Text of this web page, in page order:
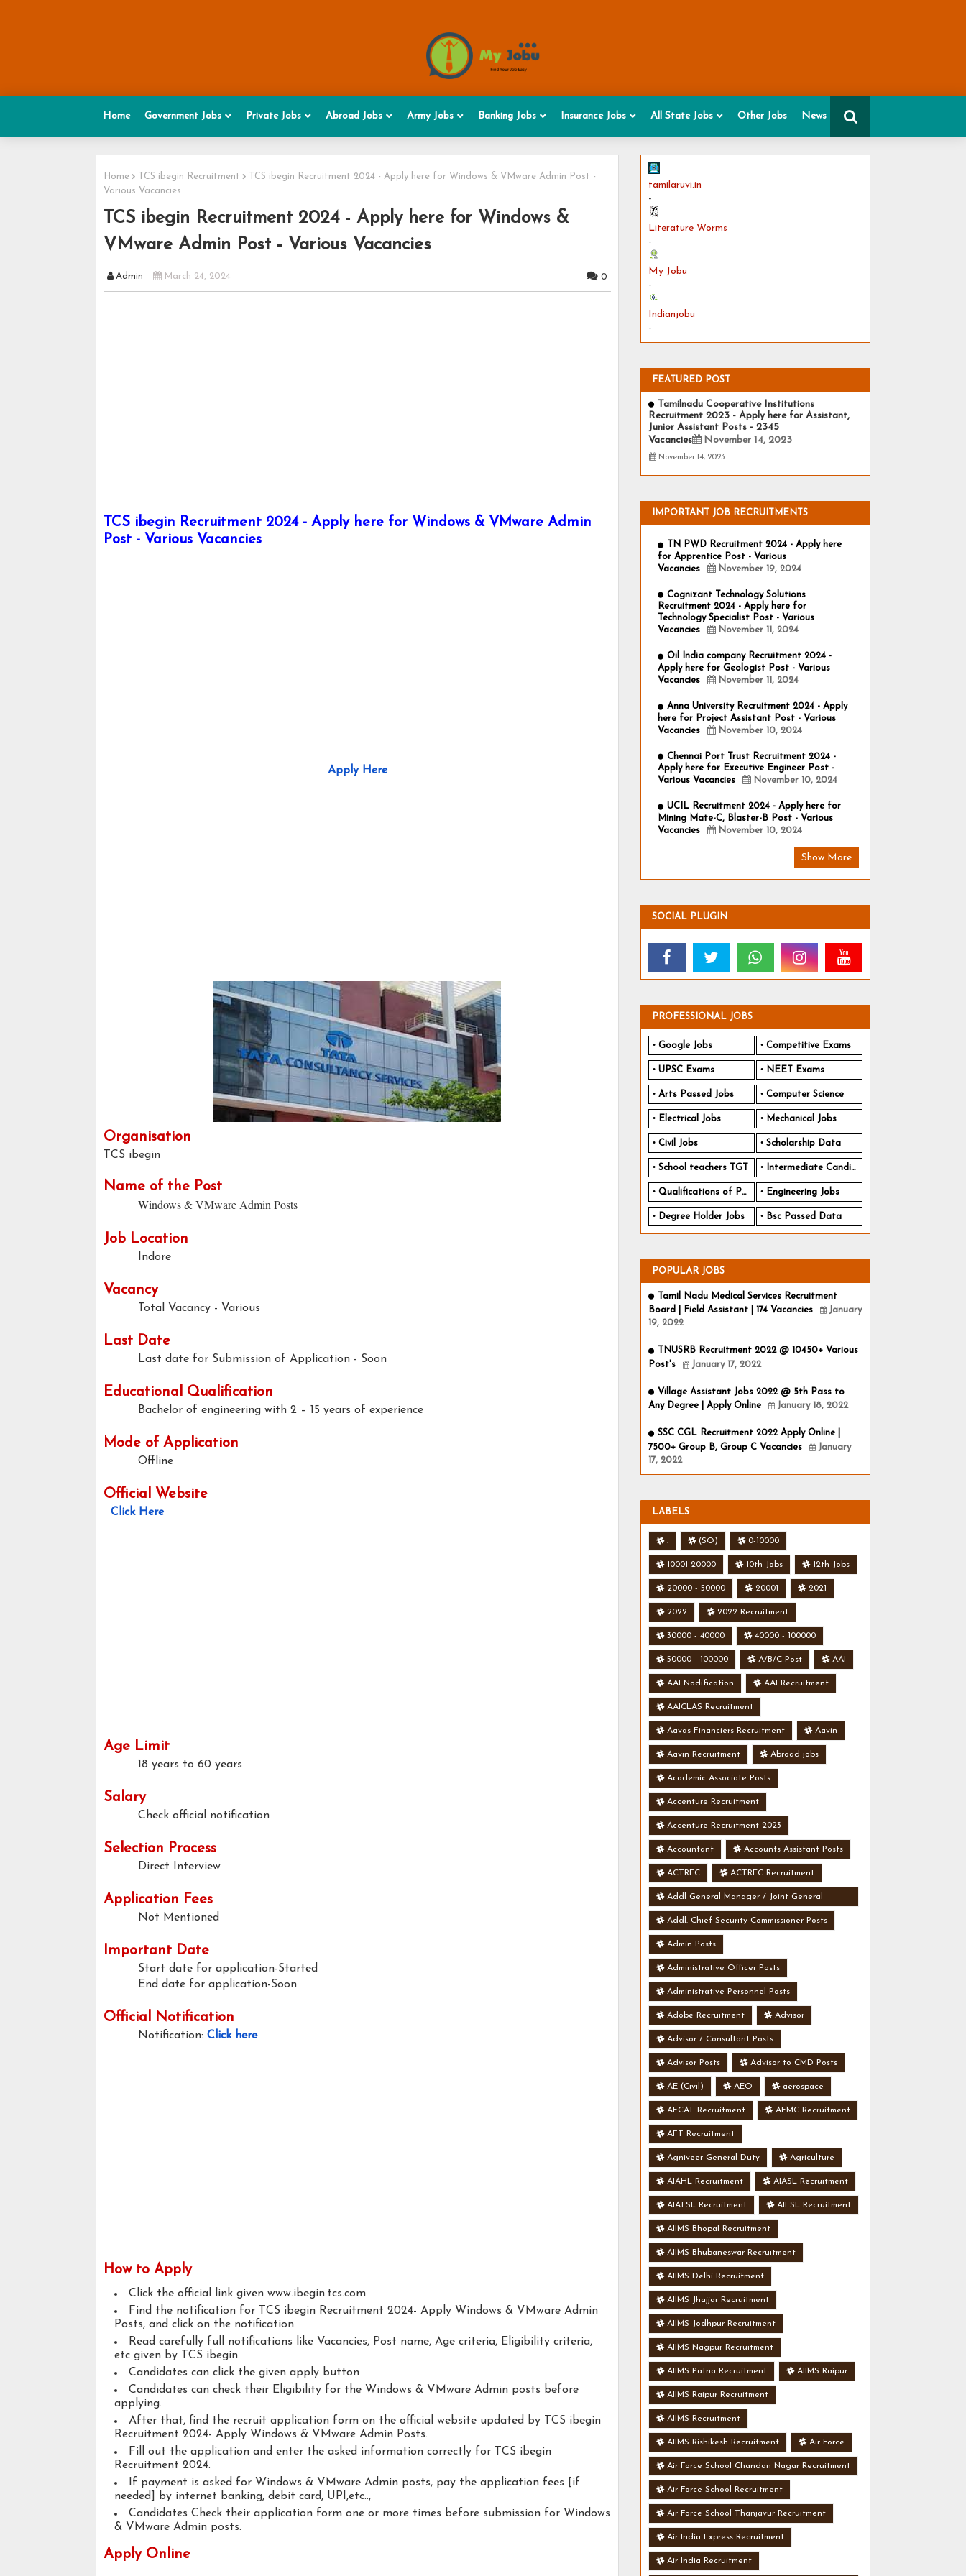
Home Government Jobs Private Jobs Abroad Jobs Army Jobs Banking Jobs Insurance Jobs All State Jobs Other Jobs News
Home TCS ibegin Recruitment
TCS ibegin Recruitment 2024 - Apply here for Windows & VMware Admin Post -
Various Vacancies
TCS ibegin Recruitment 2024 - Apply here for Windows &
VMware Admin Post - Various Vacancies
Admin March 24, 2024 0
TCS ibegin Recruitment 2024 - Apply here for Windows & VMware Admin
Post - Various Vacancies
Apply Here
Organisation
TCS ibegin
Name of the Post
Windows & VMware Admin Posts
Job Location
Indore
Vacancy
Total Vacancy - Various
Last Date
Last date for Submission of Application - Soon
Educational Qualification
Bachelor of engineering with 2 – 15 years of experience
Mode of Application
Offline
Official Website
Click Here
Age Limit
18 years to 60 years
Salary
Check official notification
Selection Process
Direct Interview
Application Fees
Not Mentioned
Important Date
Start date for application-Started
End date for application-Soon
Official Notification
Notification: Click here
How to Apply
Click the official link given www.ibegin.tcs.com
Find the notification for TCS ibegin Recruitment 2024- Apply Windows & VMware Admin
Posts, and click on the notification.
Read carefully full notifications like Vacancies, Post name, Age criteria, Eligibility criteria,
etc given by TCS ibegin.
Candidates can click the given apply button
Candidates can check their Eligibility for the Windows & VMware Admin posts before
applying.
After that, find the recruit application form on the official website updated by TCS ibegin
Recruitment 2024- Apply Windows & VMware Admin Posts.
Fill out the application and enter the asked information correctly for TCS ibegin
Recruitment 2024.
If payment is asked for Windows & VMware Admin posts, pay the application fees [if
needed] by internet banking, debit card, UPI,etc..,
Candidates Check their application form one or more times before submission for Windows
& VMware Admin posts.
Apply Online
tamilaruvi.in
-
Literature Worms
-
My Jobu
-
Indianjobu
-
FEATURED POST
Tamilnadu Cooperative Institutions
Recruitment 2023 - Apply here for Assistant,
Junior Assistant Posts - 2345
Vacancies
November 14, 2023
November 14, 2023
IMPORTANT JOB RECRUITMENTS
TN PWD Recruitment 2024 - Apply here
for Apprentice Post - Various
Vacancies
November 19, 2024
Cognizant Technology Solutions
Recruitment 2024 - Apply here for
Technology Specialist Post - Various
Vacancies
November 11, 2024
Oil India company Recruitment 2024 -
Apply here for Geologist Post - Various
Vacancies
November 11, 2024
Anna University Recruitment 2024 - Apply
here for Project Assistant Post - Various
Vacancies
November 10, 2024
Chennai Port Trust Recruitment 2024 -
Apply here for Executive Engineer Post -
Various Vacancies
November 10, 2024
UCIL Recruitment 2024 - Apply here for
Mining Mate-C, Blaster-B Post - Various
Vacancies
November 10, 2024
Show More
SOCIAL PLUGIN
PROFESSIONAL JOBS
Google Jobs Competitive Exams
UPSC Exams NEET Exams
Arts Passed Jobs Computer Science
Electrical Jobs Mechanical Jobs
Civil Jobs Scholarship Data
School teachers TGT Intermediate Candidates
Qualifications of PhD Engineering Jobs
Degree Holder Jobs Bsc Passed Data
POPULAR JOBS
Tamil Nadu Medical Services Recruitment
Board | Field Assistant | 174 Vacancies
January
19, 2022
TNUSRB Recruitment 2022 @ 10450+ Various
Post's
January 17, 2022
Village Assistant Jobs 2022 @ 5th Pass to
Any Degree | Apply Online
January 18, 2022
SSC CGL Recruitment 2022 Apply Online |
7500+ Group B, Group C Vacancies
January
17, 2022
LABELS
. (SO) 0-10000
10001-20000 10th Jobs 12th Jobs
20000 - 50000 20001 2021
2022 2022 Recruitment
30000 - 40000 40000 - 100000
50000 - 100000 A/B/C Post AAI
AAI Nodification AAI Recruitment
AAICLAS Recruitment
Aavas Financiers Recruitment Aavin
Aavin Recruitment Abroad jobs
Academic Associate Posts
Accenture Recruitment
Accenture Recruitment 2023
Accountant Accounts Assistant Posts
ACTREC ACTREC Recruitment
Addl General Manager / Joint General
Manager Posts
Addl. Chief Security Commissioner Posts
Admin Posts
Administrative Officer Posts
Administrative Personnel Posts
Adobe Recruitment Advisor
Advisor / Consultant Posts
Advisor Posts Advisor to CMD Posts
AE (Civil) AEO aerospace
AFCAT Recruitment AFMC Recruitment
AFT Recruitment
Agniveer General Duty Agriculture
AIAHL Recruitment AIASL Recruitment
AIATSL Recruitment AIESL Recruitment
AIIMS Bhopal Recruitment
AIIMS Bhubaneswar Recruitment
AIIMS Delhi Recruitment
AIIMS Jhajjar Recruitment
AIIMS Jodhpur Recruitment
AIIMS Nagpur Recruitment
AIIMS Patna Recruitment AIIMS Raipur
AIIMS Raipur Recruitment
AIIMS Recruitment
AIIMS Rishikesh Recruitment Air Force
Air Force School Chandan Nagar Recruitment
Air Force School Recruitment
Air Force School Thanjavur Recruitment
Air India Express Recruitment
Air India Recruitment